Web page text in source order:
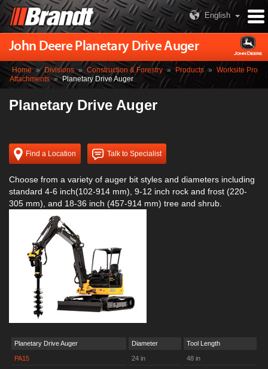
English
John Deere Planetary Drive Auger
Home » Divisions » Construction & Forestry » Products » Worksite Pro
Attachments » Planetary Drive Auger
Planetary Drive Auger
Find a Location Talk to Specialist
Choose from a variety of auger bit styles and diameters including
standard 4-6 inch(102-914 mm), 9-12 inch rock and frost (220-
305 mm), and 18-36 inch (457-914 mm) tree and shrub.
Planetary Drive Auger Diameter Tool Length
PA15 24 in 48 in